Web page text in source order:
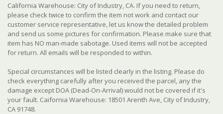
California Warehouse: City of Industry, CA. If you need to return,
please check twice to confirm the item not work and contact our
customer service representative, let us know the detailed problem
and send us some pictures for confirmation. Please make sure that
item has NO man-made sabotage. Used items will not be accepted
for return. All emails will be responded to within.
Special circumstances will be listed clearly in the listing. Please do
check everything carefully after you received the parcel, any the
damage except DOA (Dead-On-Arrival) would not be covered if it's
your fault. Caifornia Warehouse: 18501 Arenth Ave, City of Industry,
CA 91748.